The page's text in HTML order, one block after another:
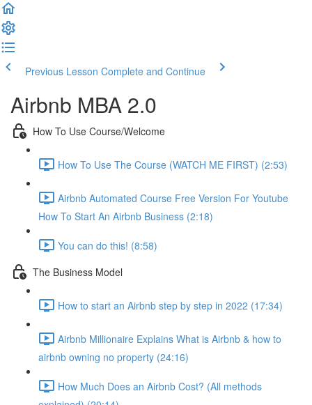
Previous Lesson Complete and Continue
Airbnb MBA 2.0
How To Use Course/Welcome
How To Use The Course (WATCH ME FIRST) (2:53)
Airbnb Automated Course Free Version For Youtube
How To Start An Airbnb Business (2:18)
You can do this! (8:58)
The Business Model
How to start an Airbnb step by step in 2022 (17:34)
Airbnb Millionaire Explains What is Airbnb & how to
airbnb owning no property (24:16)
How Much Does an Airbnb Cost? (All methods